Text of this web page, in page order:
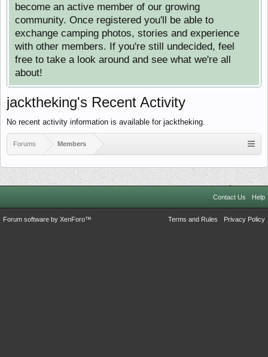
become an active member of our growing
community. Once registered you'll be able to
exchange camping photos, stories and experience
with other members. If you're still undecided, feel
free to take a look around and see what we're all
about!
jacktheking's Recent Activity
No recent activity information is available for jacktheking.
Forums Members
Contact Us Help
Terms and Rules Privacy Policy
Forum software by XenForo™